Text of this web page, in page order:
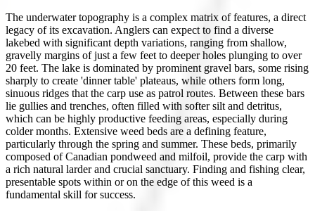
The underwater topography is a complex matrix of features, a direct
legacy of its excavation. Anglers can expect to find a diverse
lakebed with significant depth variations, ranging from shallow,
gravelly margins of just a few feet to deeper holes plunging to over
20 feet. The lake is dominated by prominent gravel bars, some rising
sharply to create 'dinner table' plateaus, while others form long,
sinuous ridges that the carp use as patrol routes. Between these bars
lie gullies and trenches, often filled with softer silt and detritus,
which can be highly productive feeding areas, especially during
colder months. Extensive weed beds are a defining feature,
particularly through the spring and summer. These beds, primarily
composed of Canadian pondweed and milfoil, provide the carp with
a rich natural larder and crucial sanctuary. Finding and fishing clear,
presentable spots within or on the edge of this weed is a
fundamental skill for success.